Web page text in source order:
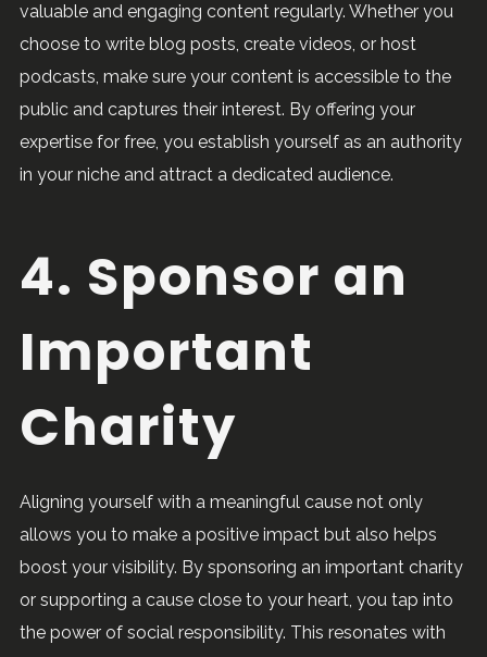
valuable and engaging content regularly. Whether you
choose to write blog posts, create videos, or host
podcasts, make sure your content is accessible to the
public and captures their interest. By offering your
expertise for free, you establish yourself as an authority
in your niche and attract a dedicated audience.
4. Sponsor an
Important
Charity
Aligning yourself with a meaningful cause not only
allows you to make a positive impact but also helps
boost your visibility. By sponsoring an important charity
or supporting a cause close to your heart, you tap into
the power of social responsibility. This resonates with